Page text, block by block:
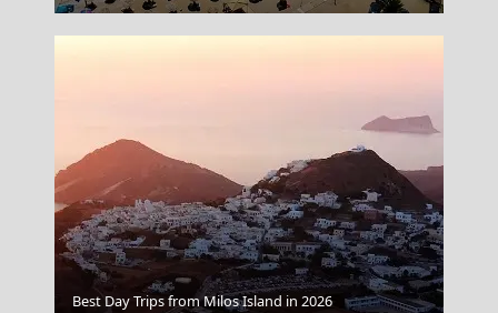
Naxos Chora
Best Day Trips from Milos Island in 2026